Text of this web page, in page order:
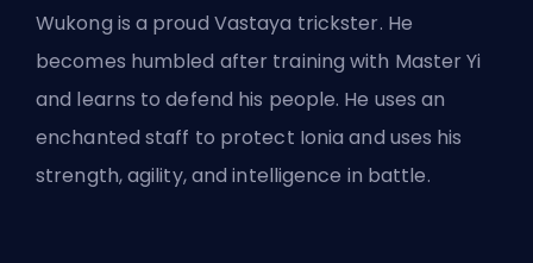
Wukong is a proud Vastaya trickster. He
becomes humbled after training with Master Yi
and learns to defend his people. He uses an
enchanted staff to protect Ionia and uses his
strength, agility, and intelligence in battle.